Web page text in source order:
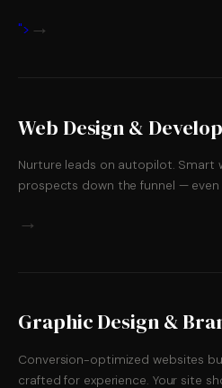
"> →
Web Design &
Nurture leads on autopilot. Smart
prospects down the funnel — even
→
Graphic Design &
Conversion-optimized websites
crafted for experience. Your site